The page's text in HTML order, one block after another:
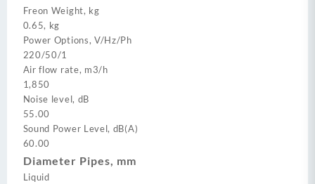
Freon Weight, kg
0.65, kg
Power Options, V/Hz/Ph
220/50/1
Air flow rate, m3/h
1,850
Noise level, dB
55.00
Sound Power Level, dB(A)
60.00
Diameter Pipes, mm
Liquid